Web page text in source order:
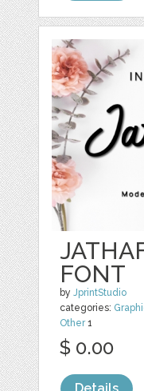
FONT
byJprintStudio
categories:
Other1
$ 0.00